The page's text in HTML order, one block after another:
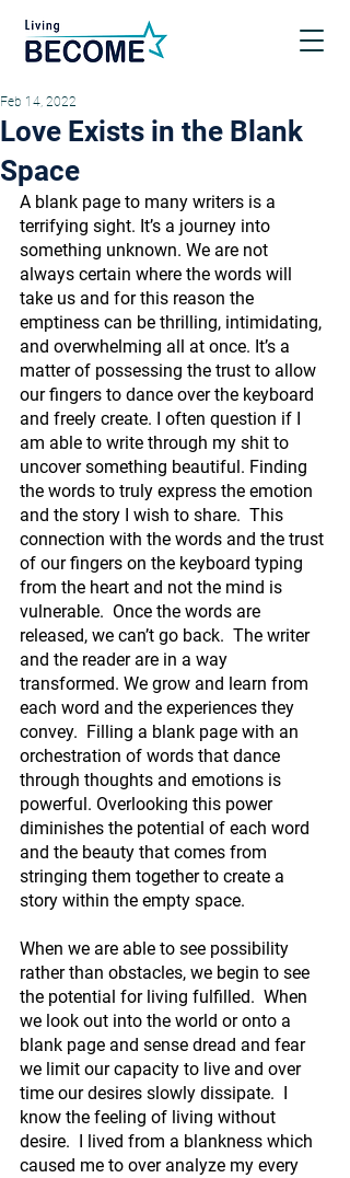
Love Exists in the Blank
Space
Feb 14, 2022
A blank page to many writers is a
terrifying sight. It’s a journey into
something unknown. We are not
always certain where the words will
take us and for this reason the
emptiness can be thrilling, intimidating,
and overwhelming all at once. It’s a
matter of possessing the trust to allow
our fingers to dance over the keyboard
and freely create. I often question if I
am able to write through my shit to
uncover something beautiful. Finding
the words to truly express the emotion
and the story I wish to share.  This
connection with the words and the trust
of our fingers on the keyboard typing
from the heart and not the mind is
vulnerable.  Once the words are
released, we can’t go back.  The writer
and the reader are in a way
transformed. We grow and learn from
each word and the experiences they
convey.  Filling a blank page with an
orchestration of words that dance
through thoughts and emotions is
powerful. Overlooking this power
diminishes the potential of each word
and the beauty that comes from
stringing them together to create a
story within the empty space.
When we are able to see possibility
rather than obstacles, we begin to see
the potential for living fulfilled.  When
we look out into the world or onto a
blank page and sense dread and fear
we limit our capacity to live and over
time our desires slowly dissipate.  I
know the feeling of living without
desire.  I lived from a blankness which
caused me to over analyze my every